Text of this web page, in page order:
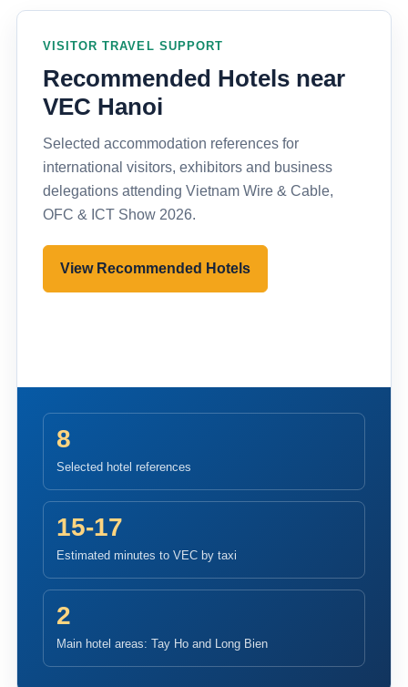
VISITOR TRAVEL SUPPORT
Recommended Hotels near
VEC Hanoi
Selected accommodation references for
international visitors, exhibitors and business
delegations attending Vietnam Wire & Cable,
OFC & ICT Show 2026.
View Recommended Hotels
8
Selected hotel references
15-17
Estimated minutes to VEC by taxi
2
Main hotel areas: Tay Ho and Long Bien